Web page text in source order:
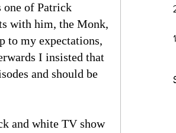
one of Patrick
with him, the Monk,
to my expectations,
I insisted that
and should be
and white TV show